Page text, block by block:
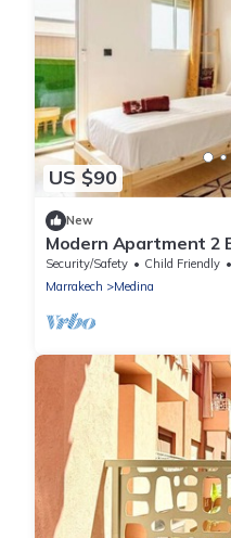
US $90
New
Modern Apartment 2
conditioning wifi
Security/Safety Child Friendly
Marrakech
Medina